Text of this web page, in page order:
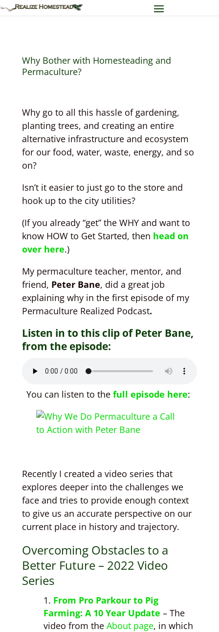
Why Bother with Homesteading and
Permaculture?
Why go to all this hassle of gardening,
planting trees, and creating an entire
alternative infrastructure and ecosystem
for our food, water, waste, energy, and so
on?
Isn’t it easier to just go to the store and
hook up to the city utilities?
(If you already “get” the WHY and want to
know HOW to Get Started, then head on
over here.)
My permaculture teacher, mentor, and
friend, Peter Bane, did a great job
explaining why in the first episode of my
Permaculture Realized Podcast.
Listen in to this clip of Peter Bane,
from the episode:
You can listen to the full episode here:
Recently I created a video series that
explores deeper into the challenges we
face and tries to provide enough context
to give us an accurate perspective on our
current place in history and trajectory.
Overcoming Obstacles to a
Better Future – 2022 Video
Series
From Pro Parkour to Pig
Farming: A 10 Year Update – The
video from the About page, in which